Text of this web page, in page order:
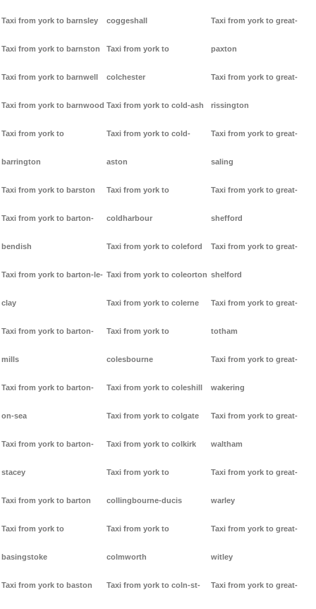
Taxi from york to barnsley
Taxi from york to barnston
Taxi from york to barnwell
Taxi from york to barnwood
Taxi from york to
barrington
Taxi from york to barston
Taxi from york to barton-
bendish
Taxi from york to barton-le-
clay
Taxi from york to barton-
mills
Taxi from york to barton-
on-sea
Taxi from york to barton-
stacey
Taxi from york to barton
Taxi from york to
basingstoke
Taxi from york to baston
coggeshall
Taxi from york to
colchester
Taxi from york to cold-ash
Taxi from york to cold-
aston
Taxi from york to
coldharbour
Taxi from york to coleford
Taxi from york to coleorton
Taxi from york to colerne
Taxi from york to
colesbourne
Taxi from york to coleshill
Taxi from york to colgate
Taxi from york to colkirk
Taxi from york to
collingbourne-ducis
Taxi from york to
colmworth
Taxi from york to coln-st-
Taxi from york to great-
paxton
Taxi from york to great-
rissington
Taxi from york to great-
saling
Taxi from york to great-
shefford
Taxi from york to great-
shelford
Taxi from york to great-
totham
Taxi from york to great-
wakering
Taxi from york to great-
waltham
Taxi from york to great-
warley
Taxi from york to great-
witley
Taxi from york to great-